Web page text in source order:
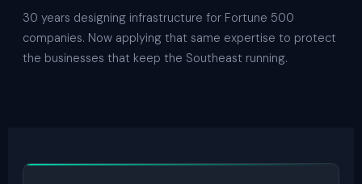
30 years designing infrastructure for Fortune 500
companies. Now applying that same expertise to protect
the businesses that keep the Southeast running.